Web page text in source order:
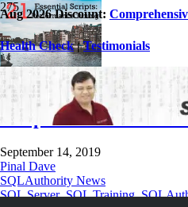
Aug 2026 Discount:
Health Check|Testimonials
September 2019
Scripts: Performance
September 14, 2019
Pinal Dave
SQLAuthority News
SQL Server,SQL Training,